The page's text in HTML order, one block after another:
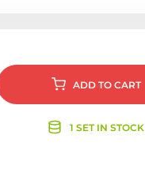
ADD TO CART
1 SET IN STOCK